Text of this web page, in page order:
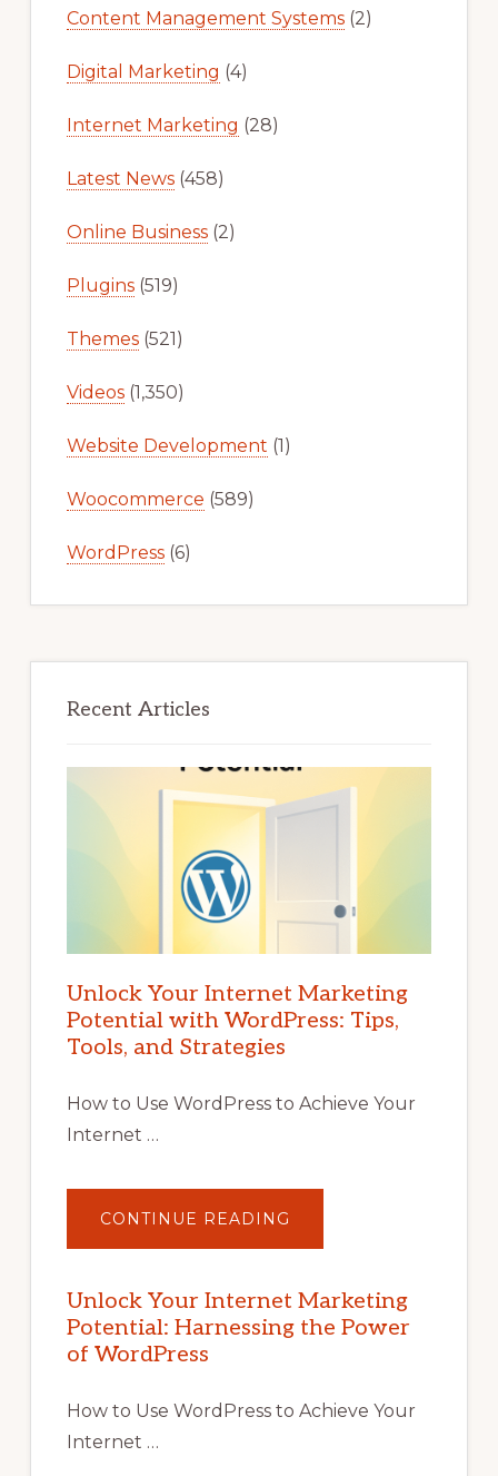
Content Management Systems(2)
Digital Marketing (4)
Internet Marketing (28)
Latest News(458)
Online Business(2)
Plugins(519)
Themes(521)
Videos(1,350)
Website Development (1)
Woocommerce (589)
WordPress(6)
Recent Articles
Unlock Your Internet Marketing
Potential with WordPress: Tips,
Tools, and Strategies
How to Use WordPress to Achieve Your
Internet …
CONTINUE READING
YOUR
POTENTIAL
WITH
WORDPRESS:
TIPS,
Unlock Your Internet Marketing
Potential: Harnessing the Power
of WordPress
How to Use WordPress to Achieve Your
Internet …